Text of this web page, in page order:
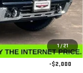
1/21
$91,360
-$5,449
$85,911
$799
-$2,000